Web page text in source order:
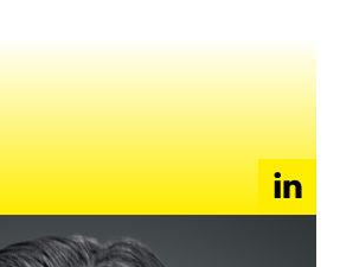
native, developed an